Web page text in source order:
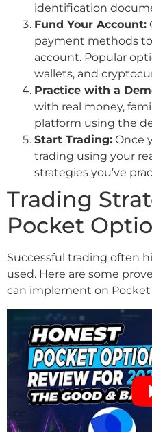
identification
Fund Your Account:
payment methods
account. Popular
wallets, and
Practice with a
with real money,
platform using the
Start Trading: Once
trading using your
strategies you’ve
Trading
Pocket
Successful trading often
used. Here are some
can implement on